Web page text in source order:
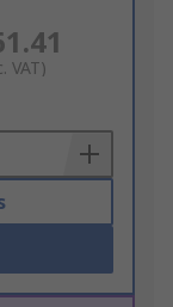
VAT)